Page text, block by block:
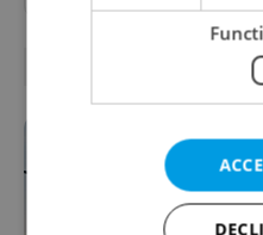
OTHER